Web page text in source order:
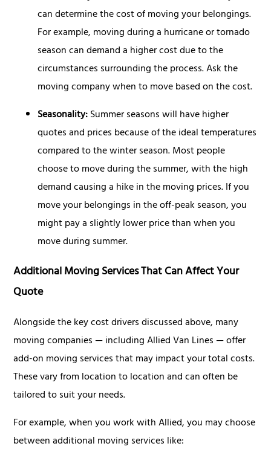
can determine the cost of moving your belongings.
For example, moving during a hurricane or tornado
season can demand a higher cost due to the
circumstances surrounding the process. Ask the
moving company when to move based on the cost.
Seasonality:Summer seasons will have higher
quotes and prices because of the ideal temperatures
compared to the winter season. Most people
choose to move during the summer, with the high
demand causing a hike in the moving prices. If you
move your belongings in the off-peak season, you
might pay a slightly lower price than when you
move during summer.
Additional Moving Services That Can Affect Your
Quote
Alongside the key cost drivers discussed above, many
moving companies — including Allied Van Lines — offer
add-on moving services that may impact your total costs.
These vary from location to location and can often be
tailored to suit your needs.
For example, when you work with Allied, you may choose
between additional moving services like: